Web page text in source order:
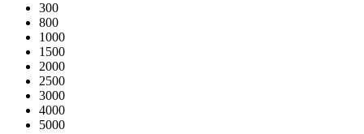
300
800
1000
1500
2000
2500
3000
4000
5000